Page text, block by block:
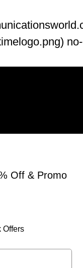
no-
Off & Promo
Offers